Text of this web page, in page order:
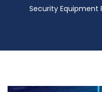
Security Equipment